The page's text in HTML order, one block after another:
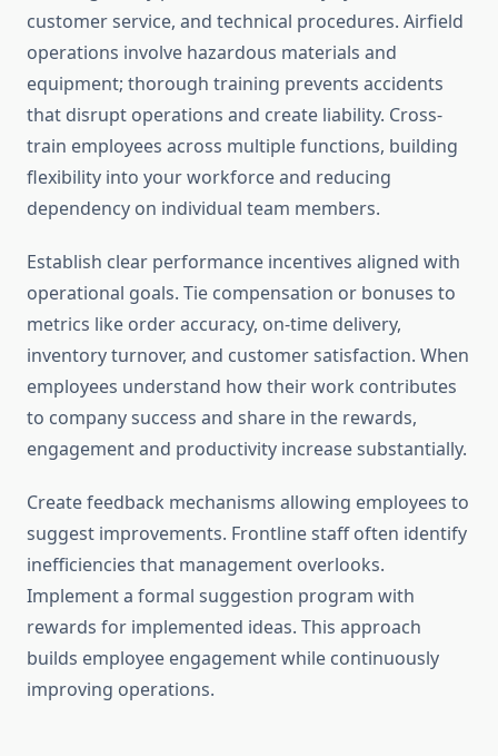
customer service, and technical procedures. Airfield
operations involve hazardous materials and
equipment; thorough training prevents accidents
that disrupt operations and create liability. Cross-
train employees across multiple functions, building
flexibility into your workforce and reducing
dependency on individual team members.
Establish clear performance incentives aligned with
operational goals. Tie compensation or bonuses to
metrics like order accuracy, on-time delivery,
inventory turnover, and customer satisfaction. When
employees understand how their work contributes
to company success and share in the rewards,
engagement and productivity increase substantially.
Create feedback mechanisms allowing employees to
suggest improvements. Frontline staff often identify
inefficiencies that management overlooks.
Implement a formal suggestion program with
rewards for implemented ideas. This approach
builds employee engagement while continuously
improving operations.